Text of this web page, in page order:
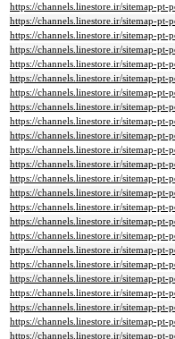
https://channels.linestore.ir/sitemap-
https://channels.linestore.ir/sitemap-
https://channels.linestore.ir/sitemap-
https://channels.linestore.ir/sitemap-
https://channels.linestore.ir/sitemap-
https://channels.linestore.ir/sitemap-
https://channels.linestore.ir/sitemap-
https://channels.linestore.ir/sitemap-
https://channels.linestore.ir/sitemap-
https://channels.linestore.ir/sitemap-
https://channels.linestore.ir/sitemap-
https://channels.linestore.ir/sitemap-
https://channels.linestore.ir/sitemap-
https://channels.linestore.ir/sitemap-
https://channels.linestore.ir/sitemap-
https://channels.linestore.ir/sitemap-
https://channels.linestore.ir/sitemap-
https://channels.linestore.ir/sitemap-
https://channels.linestore.ir/sitemap-
https://channels.linestore.ir/sitemap-
https://channels.linestore.ir/sitemap-
https://channels.linestore.ir/sitemap-
https://channels.linestore.ir/sitemap-
https://channels.linestore.ir/sitemap-